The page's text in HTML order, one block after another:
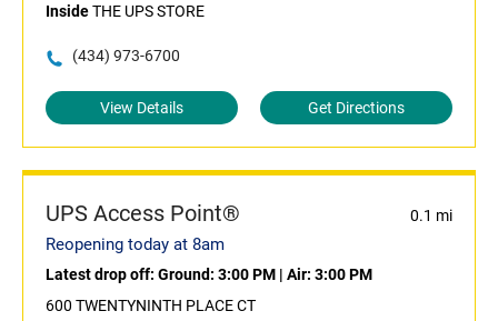
InsideTHE UPS STORE
(434) 973-6700
View Details Get Directions
UPS Access Point® 0.1 mi
Reopening today at 8am
Latest drop off: Ground: 3:00 PM | Air: 3:00 PM
600 TWENTYNINTH PLACE CT